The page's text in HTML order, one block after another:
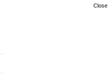
Close